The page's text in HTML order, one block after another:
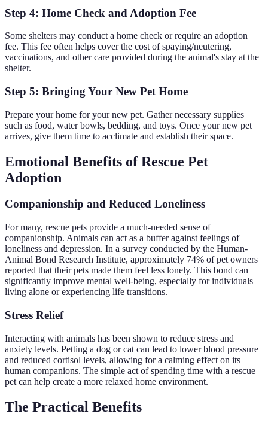
Step 4: Home Check and Adoption Fee
Some shelters may conduct a home check or require an adoption
fee. This fee often helps cover the cost of spaying/neutering,
vaccinations, and other care provided during the animal's stay at the
shelter.
Step 5: Bringing Your New Pet Home
Prepare your home for your new pet. Gather necessary supplies
such as food, water bowls, bedding, and toys. Once your new pet
arrives, give them time to acclimate and establish their space.
Emotional Benefits of Rescue Pet
Adoption
Companionship and Reduced Loneliness
For many, rescue pets provide a much-needed sense of
companionship. Animals can act as a buffer against feelings of
loneliness and depression. In a survey conducted by the Human-
Animal Bond Research Institute, approximately 74% of pet owners
reported that their pets made them feel less lonely. This bond can
significantly improve mental well-being, especially for individuals
living alone or experiencing life transitions.
Stress Relief
Interacting with animals has been shown to reduce stress and
anxiety levels. Petting a dog or cat can lead to lower blood pressure
and reduced cortisol levels, allowing for a calming effect on its
human companions. The simple act of spending time with a rescue
pet can help create a more relaxed home environment.
The Practical Benefits